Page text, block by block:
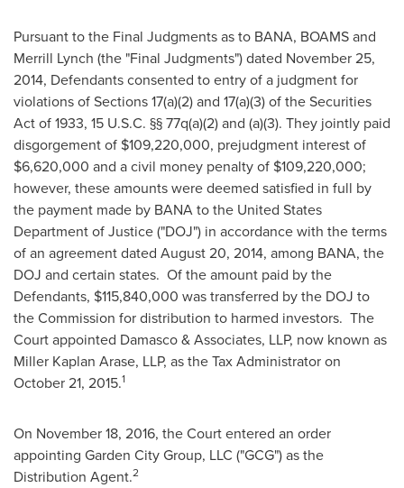
Pursuant to the Final Judgments as to BANA, BOAMS and
Merrill Lynch (the "Final Judgments") dated November 25,
2014, Defendants consented to entry of a judgment for
violations of Sections 17(a)(2) and 17(a)(3) of the Securities
Act of 1933, 15 U.S.C. §§ 77q(a)(2) and (a)(3). They jointly paid
disgorgement of $109,220,000, prejudgment interest of
$6,620,000 and a civil money penalty of $109,220,000;
however, these amounts were deemed satisfied in full by
the payment made by BANA to the United States
Department of Justice ("DOJ") in accordance with the terms
of an agreement dated August 20, 2014, among BANA, the
DOJ and certain states. Of the amount paid by the
Defendants, $115,840,000 was transferred by the DOJ to
the Commission for distribution to harmed investors. The
Court appointed Damasco & Associates, LLP, now known as
Miller Kaplan Arase, LLP, as the Tax Administrator on
October 21, 2015.1
On November 18, 2016, the Court entered an order
appointing Garden City Group, LLC ("GCG") as the
Distribution Agent.2